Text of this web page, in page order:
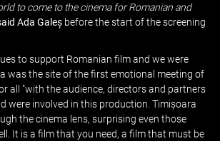
to come to the cinema for Romanian and
Ada Galeș before the start of the screening
to support Romanian film and we were
was the site of the first emotional meeting of
all "with the audience, directors and partners
were involved in this production. Timișoara
the cinema lens, surprising even those
It is a film that you need, a film that must be